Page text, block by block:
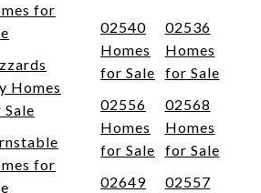
for
Homes
for
02540
Homes
for Sale
02536
Homes
for Sale
02556
Homes
for Sale
02568
Homes
for Sale
02649
02557